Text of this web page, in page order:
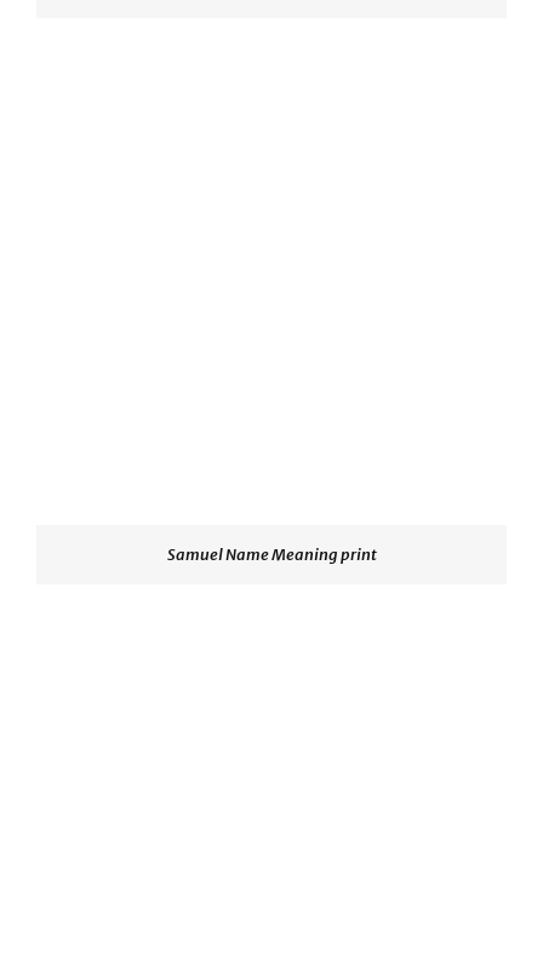
Samuel Name Meaning print